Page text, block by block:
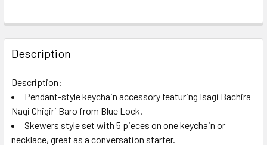
FREQUENTLY
BOUGHT
TOGETHER:
SELECT
ALL
ADD
Description
Description:
Pendant-style keychain accessory featuring Isagi Bachira
Nagi Chigiri Baro from Blue Lock.
Skewers style set with 5 pieces on one keychain or
necklace, great as a conversation starter.